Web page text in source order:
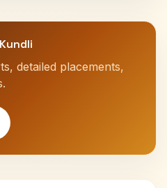
detailed placements,